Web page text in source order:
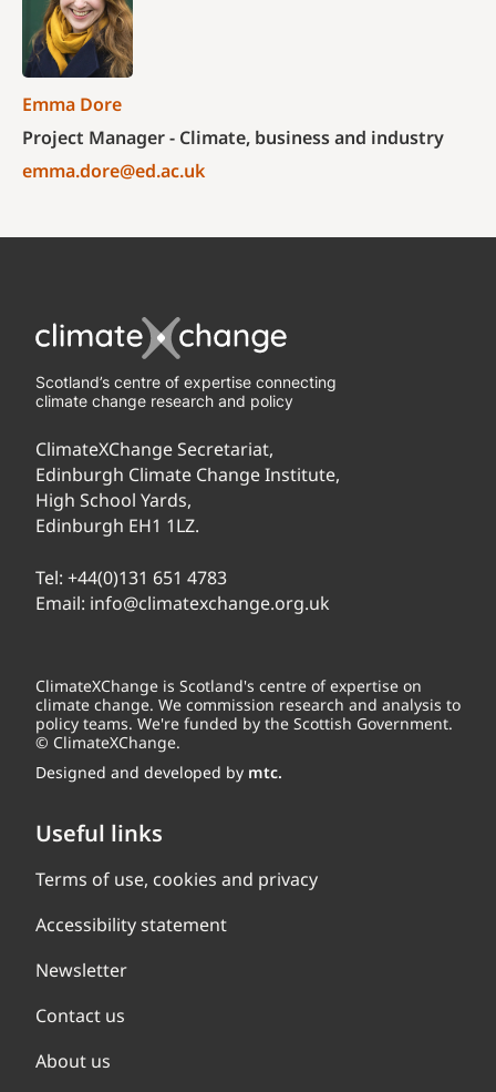
Emma Dore
Project Manager - Climate, business and industry
emma.dore@ed.ac.uk
Scotland’s centre of expertise connecting
climate change research and policy
ClimateXChange Secretariat,
Edinburgh Climate Change Institute,
High School Yards,
Edinburgh EH1 1LZ.
Tel: +44(0)131 651 4783
Email: info@climatexchange.org.uk
ClimateXChange is Scotland's centre of expertise on
climate change. We commission research and analysis to
policy teams. We're funded by the Scottish Government.
© ClimateXChange.
Designed and developed by mtc.
Useful links
Terms of use, cookies and privacy
Accessibility statement
Newsletter
Contact us
About us